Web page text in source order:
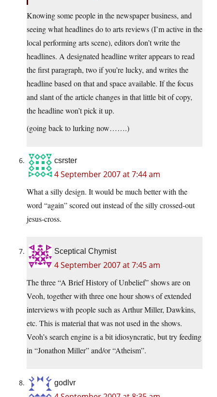
Knowing some people in the newspaper business, and
seeing what headlines do to arts reviews (I’m active in the
local performing arts scene), editors don’t write the
headlines. A designated headline writer appears to read
the first paragraph, two if you’re lucky, and writes the
headline based on that and space available. If the focus
and slant of the article changes in that little bit of copy,
the headline won’t pick it up.
(going back to lurking now…….)
csrster
4 September 2007 at 7:44 am
What a silly design. It would be much better with the
word “again” scored out instead of the silly crossed-out
jesus-cross.
Sceptical Chymist
4 September 2007 at 7:45 am
The three “A Brief History of Unbelief” shows are on
Veoh, together with three one hour shows of extended
interviews with people such as Arthur Miller, Dawkins,
etc. This is material that was not used in the shows.
Veoh’s search engine is a bit idiosyncratic, but try feeding
in “Jonathon Miller” and/or “Atheism”.
godlvr